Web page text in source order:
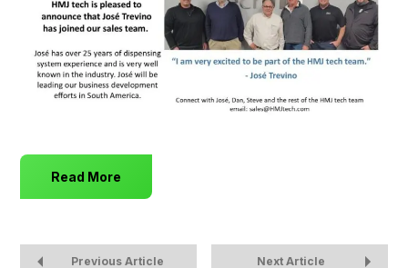
Read More
Previous Article Next Article